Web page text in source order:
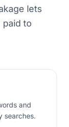
lets
to
and
searches.